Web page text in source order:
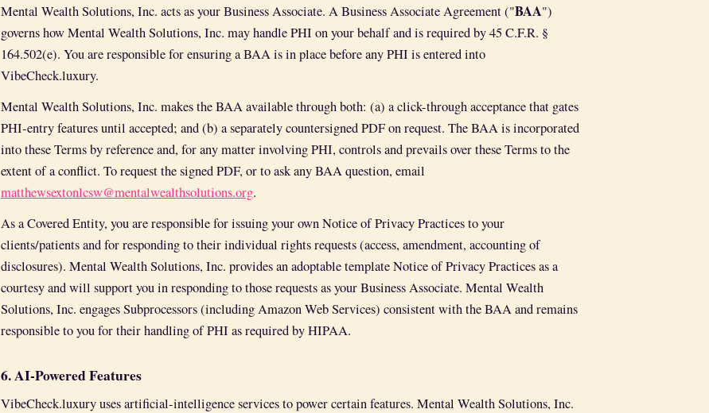
Mental Wealth Solutions, Inc. acts as your Business Associate. A Business Associate Agreement ("BAA")
governs how Mental Wealth Solutions, Inc. may handle PHI on your behalf and is required by 45 C.F.R. §
164.502(e). You are responsible for ensuring a BAA is in place before any PHI is entered into
VibeCheck.luxury.
Mental Wealth Solutions, Inc. makes the BAA available through both: (a) a click-through acceptance that gates
PHI-entry features until accepted; and (b) a separately countersigned PDF on request. The BAA is incorporated
into these Terms by reference and, for any matter involving PHI, controls and prevails over these Terms to the
extent of a conflict. To request the signed PDF, or to ask any BAA question, email
matthewsextonlcsw@mentalwealthsolutions.org.
As a Covered Entity, you are responsible for issuing your own Notice of Privacy Practices to your
clients/patients and for responding to their individual rights requests (access, amendment, accounting of
disclosures). Mental Wealth Solutions, Inc. provides an adoptable template Notice of Privacy Practices as a
courtesy and will support you in responding to those requests as your Business Associate. Mental Wealth
Solutions, Inc. engages Subprocessors (including Amazon Web Services) consistent with the BAA and remains
responsible to you for their handling of PHI as required by HIPAA.
6. AI-Powered Features
VibeCheck.luxury uses artificial-intelligence services to power certain features. Mental Wealth Solutions, Inc.